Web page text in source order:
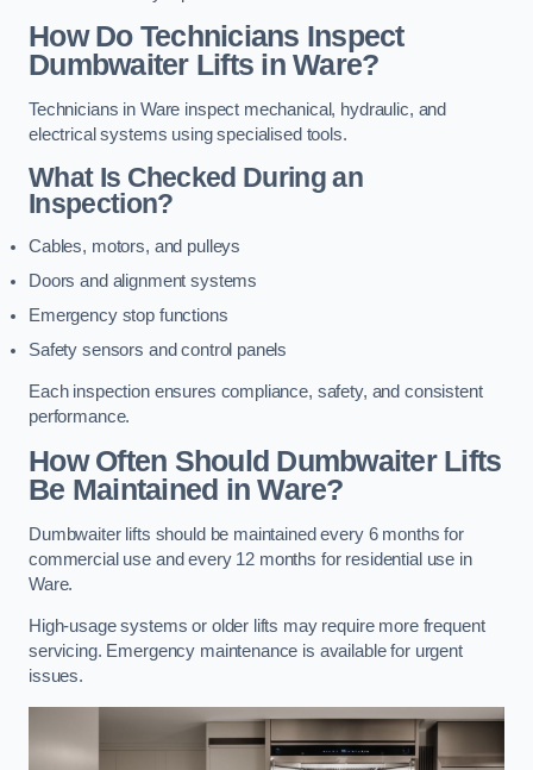
How Do Technicians Inspect
Dumbwaiter Lifts in Ware?
Technicians in Ware inspect mechanical, hydraulic, and
electrical systems using specialised tools.
What Is Checked During an
Inspection?
Cables, motors, and pulleys
Doors and alignment systems
Emergency stop functions
Safety sensors and control panels
Each inspection ensures compliance, safety, and consistent
performance.
How Often Should Dumbwaiter Lifts
Be Maintained in Ware?
Dumbwaiter lifts should be maintained every 6 months for
commercial use and every 12 months for residential use in
Ware.
High-usage systems or older lifts may require more frequent
servicing. Emergency maintenance is available for urgent
issues.